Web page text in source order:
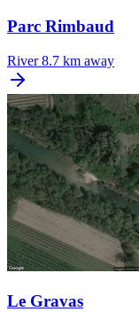
Parc Rimbaud
River 8.7 km away
Le Gravas